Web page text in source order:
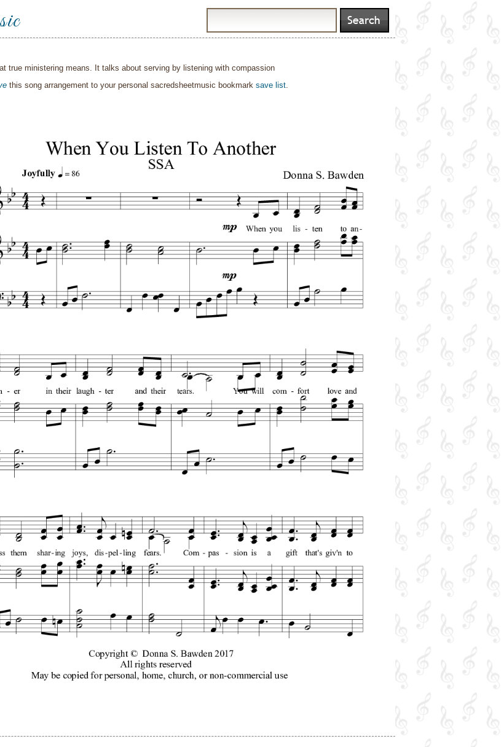
true ministering means. It talks about serving by listening with compassion
this song arrangement to your personal sacredsheetmusic bookmark save list.